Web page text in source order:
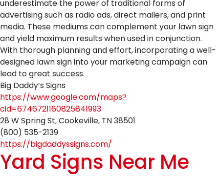
underestimate the power of traditional forms of
advertising such as radio ads, direct mailers, and print
media. These mediums can complement your lawn sign
and yield maximum results when used in conjunction.
With thorough planning and effort, incorporating a well-
designed lawn sign into your marketing campaign can
lead to great success.
Big Daddy’s Signs
https://www.google.com/maps?
cid=6746721160825841993
28 W Spring St, Cookeville, TN 38501
(800) 535-2139
https://bigdaddyssigns.com/
Yard Signs Near Me